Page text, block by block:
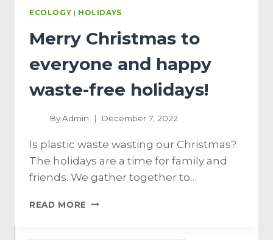
ECOLOGY | HOLIDAYS
Merry Christmas to
everyone and happy
waste-free holidays!
ByAdmin December 7, 2022
Is plastic waste wasting our Christmas?
The holidays are a time for family and
friends. We gather together to…
READ MORE